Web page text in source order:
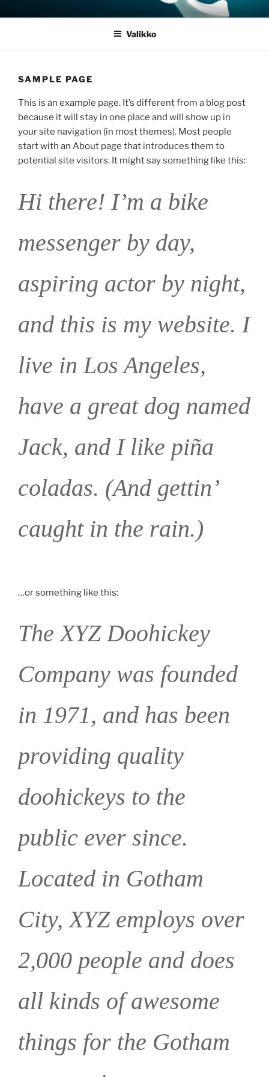
sisältöönJOULUSEIMET.FI
Valikko
SAMPLE PAGE
This is an example page. It’s different from a blog post
because it will stay in one place and will show up in
your site navigation (in most themes). Most people
start with an About page that introduces them to
potential site visitors. It might say something like this:
Hi there! I’m a bike
messenger by day,
aspiring actor by night,
and this is my website. I
live in Los Angeles,
have a great dog named
Jack, and I like piña
coladas. (And gettin’
caught in the rain.)
…or something like this:
The XYZ Doohickey
Company was founded
in 1971, and has been
providing quality
doohickeys to the
public ever since.
Located in Gotham
City, XYZ employs over
2,000 people and does
all kinds of awesome
things for the Gotham